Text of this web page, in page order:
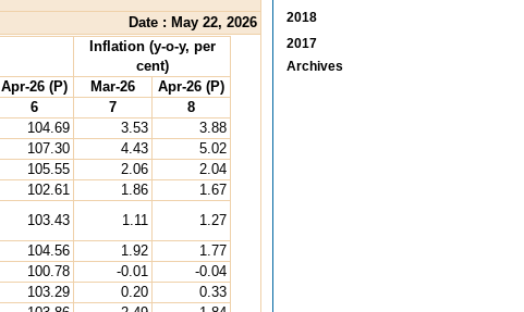
Date : May 22, 2026
Inflation (y-o-y, per
cent)
Apr-26 (P) Mar-26
Apr-26 (P)
6 7
8
104.69 3.53
3.88
107.30 4.43
5.02
105.55 2.06
2.04
102.61 1.86
1.67
103.43 1.11
1.27
104.56 1.92
1.77
100.78 -0.01
-0.04
103.29 0.20
0.33
2018
2017
Archives